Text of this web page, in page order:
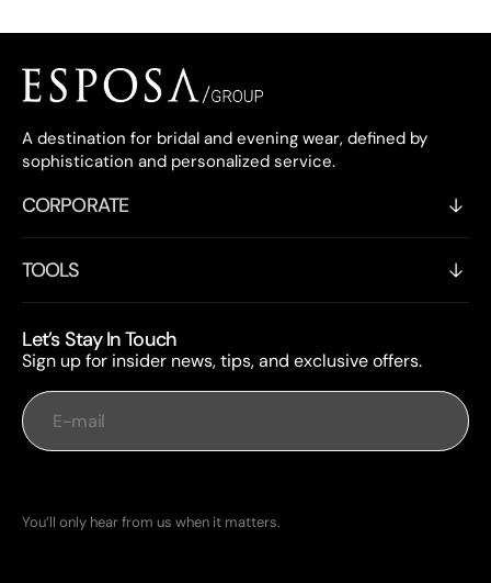
A destination for bridal and evening wear, defined by
sophistication and personalized service.
CORPORATE
TOOLS
Let’s Stay In Touch
Sign up for insider news, tips, and exclusive offers.
E-mail
You’ll only hear from us when it matters.